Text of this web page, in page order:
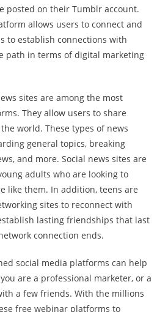
posted on their Tumblr account.
allows users to connect and
to establish connections with
path in terms of digital marketing
sites are among the most
They allow users to share
world. These types of news
general topics, breaking
and more. Social news sites are
adults who are looking to
like them. In addition, teens are
sites to reconnect with
lasting friendships that last
connection ends.
social media platforms can help
are a professional marketer, or a
a few friends. With the millions
free webinar platforms to